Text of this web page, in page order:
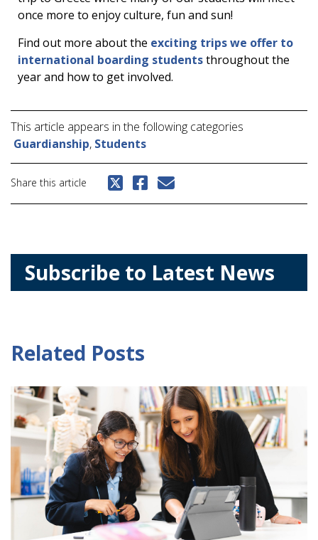
once more to enjoy culture, fun and sun!
Find out more about the exciting trips we offer to
international boarding studentsthroughout the
year and how to get involved.
This article appears in the following categories
Guardianship, Students
Share this article
Subscribe to Latest News
Related Posts